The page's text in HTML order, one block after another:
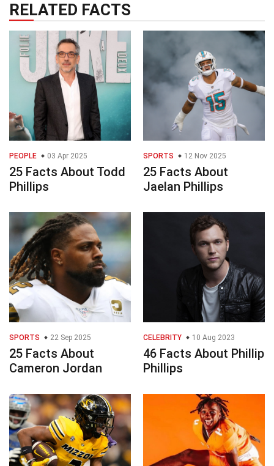
RELATED FACTS
PEOPLE 03 Apr 2025
25 Facts About Todd
Phillips
SPORTS 12 Nov 2025
25 Facts About
Jaelan Phillips
SPORTS 22 Sep 2025
25 Facts About
Cameron Jordan
CELEBRITY 10 Aug 2023
46 Facts About Phillip
Phillips